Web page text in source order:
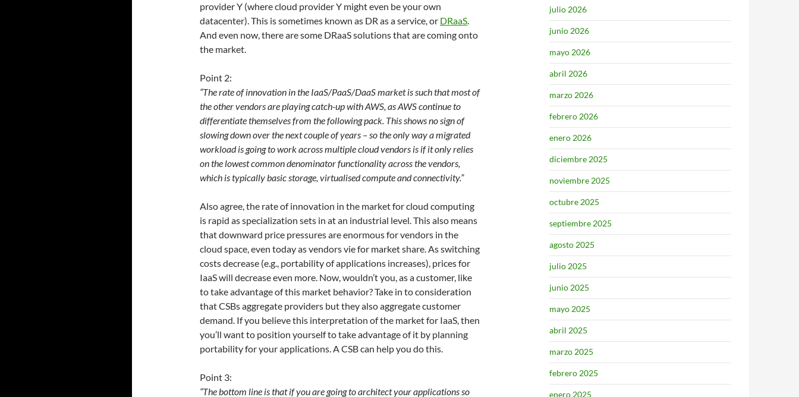
provider Y (where cloud provider Y might even be your own
datacenter). This is sometimes known as DR as a service, or DRaaS.
And even now, there are some DRaaS solutions that are coming onto
the market.
Point 2:
“The rate of innovation in the IaaS/PaaS/DaaS market is such that most of
the other vendors are playing catch-up with AWS, as AWS continue to
differentiate themselves from the following pack. This shows no sign of
slowing down over the next couple of years – so the only way a migrated
workload is going to work across multiple cloud vendors is if it only relies
on the lowest common denominator functionality across the vendors,
which is typically basic storage, virtualised compute and connectivity.”
Also agree, the rate of innovation in the market for cloud computing
is rapid as specialization sets in at an industrial level. This also means
that downward price pressures are enormous for vendors in the
cloud space, even today as vendors vie for market share. As switching
costs decrease (e.g., portability of applications increases), prices for
IaaS will decrease even more. Now, wouldn’t you, as a customer, like
to take advantage of this market behavior? Take in to consideration
that CSBs aggregate providers but they also aggregate customer
demand. If you believe this interpretation of the market for IaaS, then
you’ll want to position yourself to take advantage of it by planning
portability for your applications. A CSB can help you do this.
Point 3:
“The bottom line is that if you are going to architect your applications so
julio 2026
junio 2026
mayo 2026
abril 2026
marzo 2026
febrero 2026
enero 2026
diciembre 2025
noviembre 2025
octubre 2025
septiembre 2025
agosto 2025
julio 2025
junio 2025
mayo 2025
abril 2025
marzo 2025
febrero 2025
enero 2025